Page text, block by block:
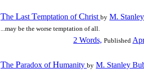
The LastTemptation ofChrist by M.
...may be the worse temptation of all.
2 Words, Published
The Paradox ofHumanity by M. Stanley